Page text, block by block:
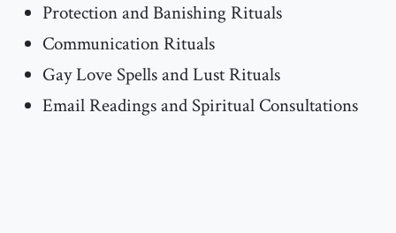
Protection and Banishing Rituals
Communication Rituals
Gay Love Spells and Lust Rituals
Email Readings and Spiritual Consultations